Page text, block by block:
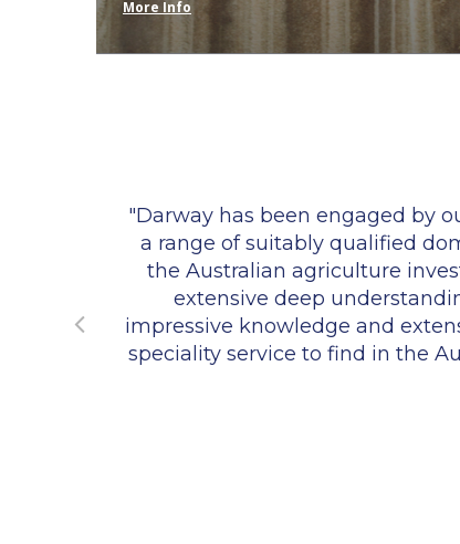
More Info
"Darway has been engaged by
a range of suitably qualified
the Australian agriculture
extensive deep
impressive knowledge and
speciality service to find in the